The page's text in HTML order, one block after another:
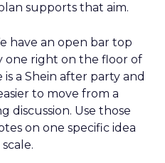
supports that aim.
have an open bar top
one right on the floor of
is a Shein after party and
to move from a
discussion. Use those
on one specific idea